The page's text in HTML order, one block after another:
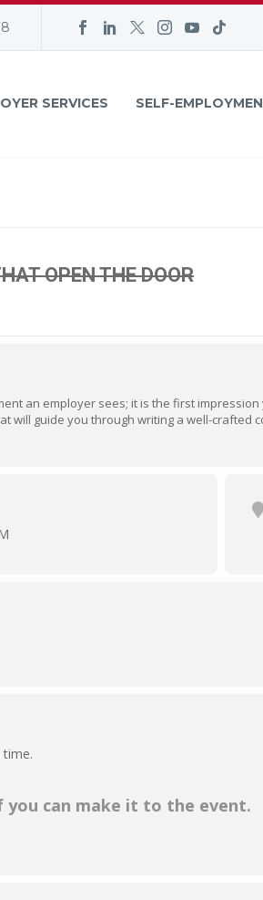
SERVICES SELF-
OPEN THE DOOR
an employer sees; it is the first
will guide you through writing a well-crafted
you can make it to the event.